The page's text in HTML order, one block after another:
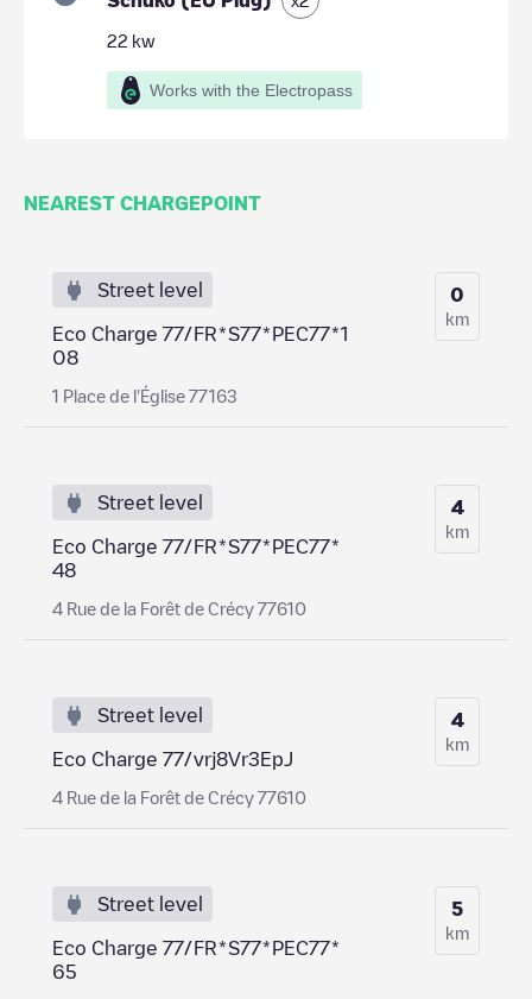
22 kw
Works with the Electropass
NEAREST CHARGEPOINT
Street level
Eco Charge 77/FR*S77*PEC77*1
08
1 Place de l'Église 77163
0
km
Street level
Eco Charge 77/FR*S77*PEC77*
48
4 Rue de la Forêt de Crécy 77610
4
km
Street level
Eco Charge 77/vrj8Vr3EpJ
4 Rue de la Forêt de Crécy 77610
4
km
Street level
Eco Charge 77/FR*S77*PEC77*
65
5
km